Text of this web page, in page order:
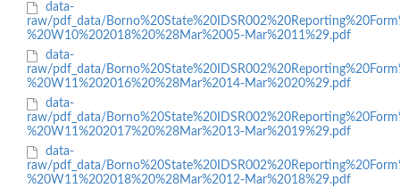
data-
raw/pdf_data/
%20W10%202018%20%28Mar%2005-Mar%2011%29.pdf
data-
raw/pdf_data/
%20W11%202016%20%28Mar%2014-Mar%2020%29.pdf
data-
raw/pdf_data/
%20W11%202017%20%28Mar%2013-Mar%2019%29.pdf
data-
raw/pdf_data/
%20W11%202018%20%28Mar%2012-Mar%2018%29.pdf